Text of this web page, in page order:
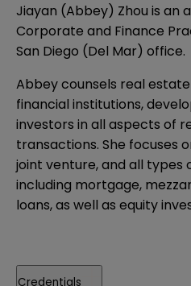
Jiayan (Abbey) Zhou is an
Corporate and Finance
San Diego (Del Mar) office.
Abbey counsels real
financial institutions,
investors in all aspects of
transactions. She focuses
joint venture, and all types
including mortgage,
loans, as well as equity
Credentials